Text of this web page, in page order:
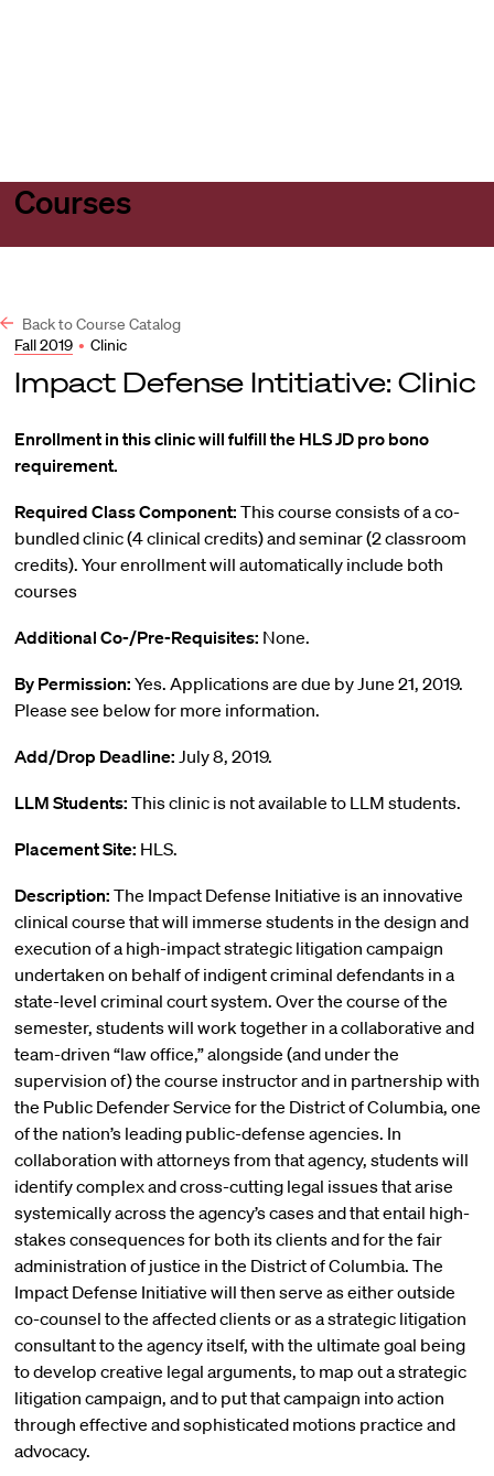
Courses
Back to Course Catalog
Fall 2019 • Clinic
Impact Defense Intitiative: Clinic
Enrollment in this clinic will fulfill the HLS JD pro bono
requirement.
Required Class Component: This course consists of a co-
bundled clinic (4 clinical credits) and seminar (2 classroom
credits). Your enrollment will automatically include both
courses
Additional Co-/Pre-Requisites: None.
By Permission: Yes. Applications are due by June 21, 2019.
Please see below for more information.
Add/Drop Deadline: July 8, 2019.
LLM Students: This clinic is not available to LLM students.
Placement Site: HLS.
Description: The Impact Defense Initiative is an innovative
clinical course that will immerse students in the design and
execution of a high-impact strategic litigation campaign
undertaken on behalf of indigent criminal defendants in a
state-level criminal court system. Over the course of the
semester, students will work together in a collaborative and
team-driven “law office,” alongside (and under the
supervision of) the course instructor and in partnership with
the Public Defender Service for the District of Columbia, one
of the nation’s leading public-defense agencies. In
collaboration with attorneys from that agency, students will
identify complex and cross-cutting legal issues that arise
systemically across the agency’s cases and that entail high-
stakes consequences for both its clients and for the fair
administration of justice in the District of Columbia. The
Impact Defense Initiative will then serve as either outside
co-counsel to the affected clients or as a strategic litigation
consultant to the agency itself, with the ultimate goal being
to develop creative legal arguments, to map out a strategic
litigation campaign, and to put that campaign into action
through effective and sophisticated motions practice and
advocacy.